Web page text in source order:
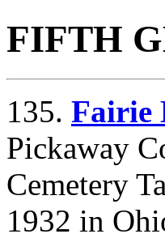
FIFTH
135. Fairie
Pickaway
Cemetery
1932 in